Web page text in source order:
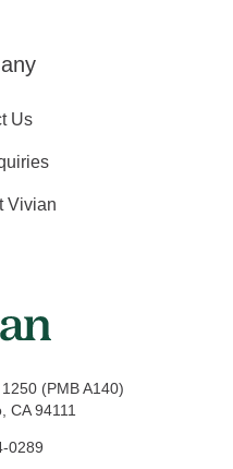
(PMB A140)
CA 94111
0289
Us
Vivian